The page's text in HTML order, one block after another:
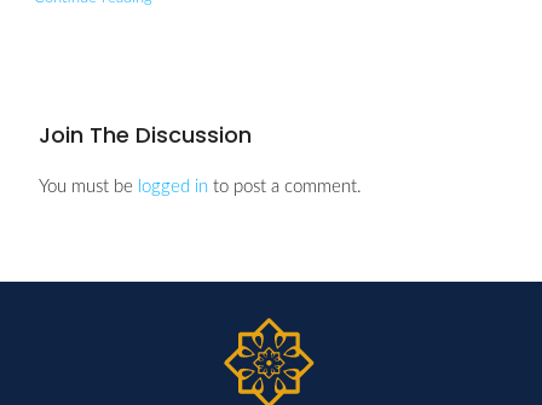
Join The Discussion
You must be logged in to post a comment.